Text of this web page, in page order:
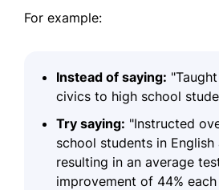
For example:
Instead of saying:
civics to high school
Try saying: "Instructed
school students in
resulting in an average
improvement of 44% each